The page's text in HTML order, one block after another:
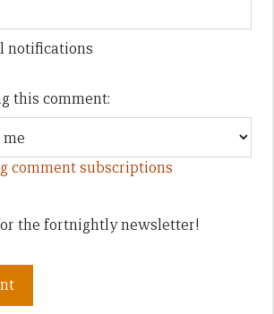
notifications
this comment:
comment subscriptions
the fortnightly newsletter!